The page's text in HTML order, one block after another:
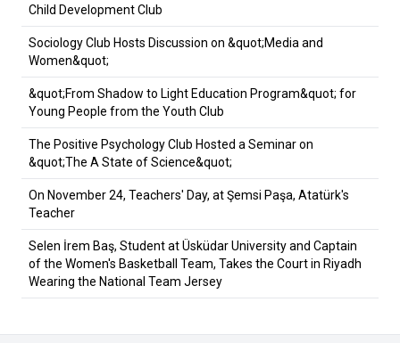
Child Development Club
Sociology Club Hosts Discussion on &quot;Media and
Women&quot;
&quot;From Shadow to Light Education Program&quot; for
Young People from the Youth Club
The Positive Psychology Club Hosted a Seminar on
&quot;The A State of Science&quot;
On November 24, Teachers' Day, at Şemsi Paşa, Atatürk's
Teacher
Selen İrem Baş, Student at Üsküdar University and Captain
of the Women's Basketball Team, Takes the Court in Riyadh
Wearing the National Team Jersey